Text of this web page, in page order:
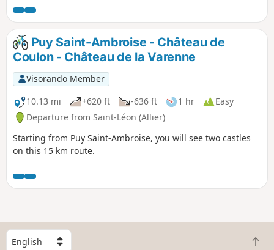
Puy Saint-Ambroise - Château de
Coulon - Château de la Varenne
Visorando Member
10.13 mi
+620 ft -636 ft 1 hr
Easy
Departure from Saint-Léon (Allier)
Starting from Puy Saint-Ambroise, you will see two castles
on this 15 km route.
S
B